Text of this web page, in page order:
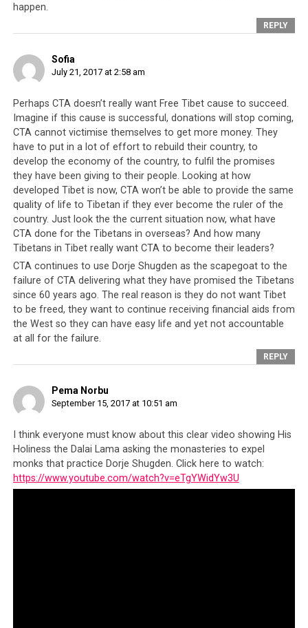
happen.
REPLY
Sofia
July 21, 2017 at 2:58 am
Perhaps CTA doesn’t really want Free Tibet cause to succeed.
Imagine if this cause is successful, donations will stop coming,
CTA cannot victimise themselves to get more money. They
have to put in a lot of effort to rebuild their country, to
develop the economy of the country, to fulfil the promises
they have been giving to their people. Looking at how
developed Tibet is now, CTA won’t be able to provide the same
quality of life to Tibetan if they ever become the ruler of the
country. Just look the the current situation now, what have
CTA done for the Tibetans in overseas? And how many
Tibetans in Tibet really want CTA to become their leaders?
CTA continues to use Dorje Shugden as the scapegoat to the
failure of CTA delivering what they have promised the Tibetans
since 60 years ago. The real reason is they do not want Tibet
to be freed, they want to continue receiving financial aids from
the West so they can have easy life and yet not accountable
at all for the failure.
REPLY
Pema Norbu
September 15, 2017 at 10:51 am
I think everyone must know about this clear video showing His
Holiness the Dalai Lama asking the monasteries to expel
monks that practice Dorje Shugden. Click here to watch:
https://www.youtube.com/watch?v=eTgYWidYw3U